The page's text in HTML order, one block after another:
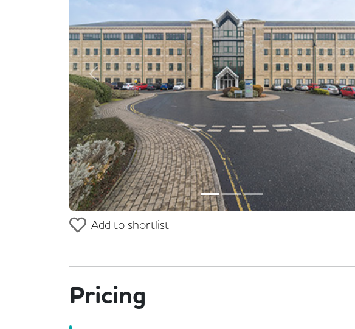
Previous
Add to shortlist
Pricing